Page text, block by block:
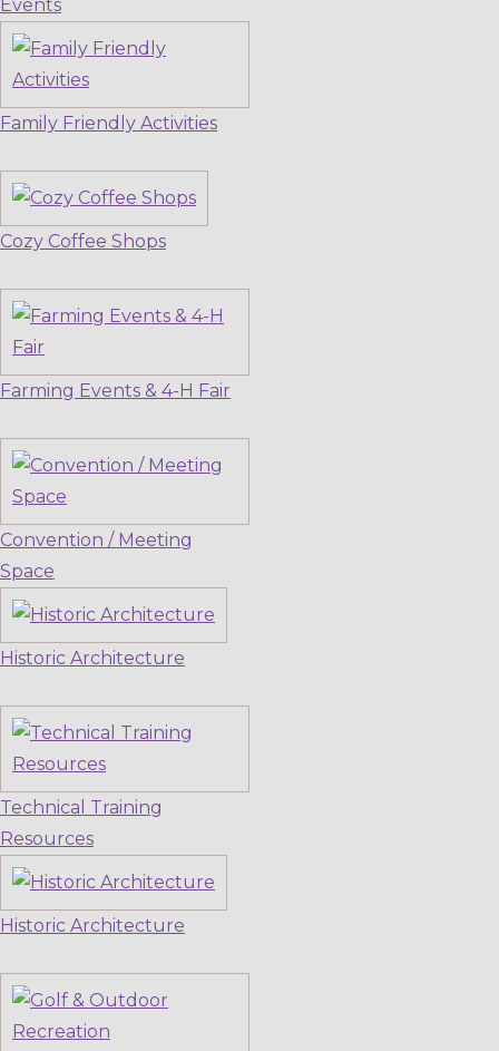
Events
Family Friendly Activities
Cozy Coffee Shops
Farming Events & 4-H Fair
Convention / Meeting
Space
Historic Architecture
Technical Training
Resources
Historic Architecture